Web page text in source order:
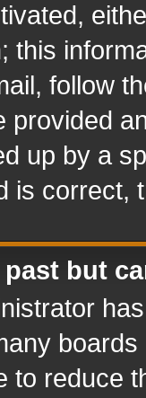
this
follow
provided
up by a
is correct,
but
to reduce